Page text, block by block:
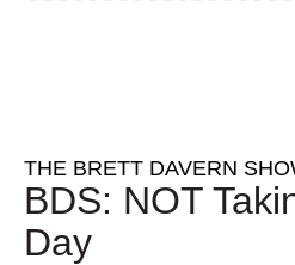
THE BRETT DAVERN
BDS: NOT
Day